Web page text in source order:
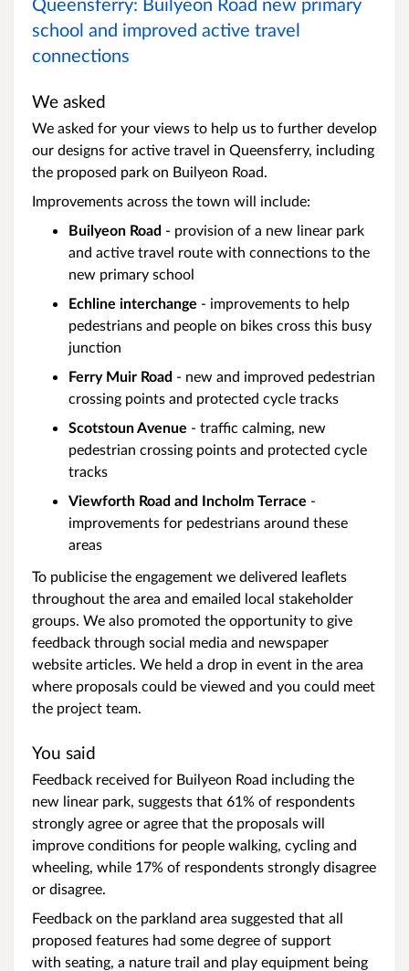
school and improved active travel
connections
We asked
We asked for your views to help us to further develop
our designs for active travel in Queensferry, including
the proposed park on Builyeon Road.
Improvements across the town will include:
Builyeon Road - provision of a new linear park
and active travel route with connections to the
new primary school
Echline interchange - improvements to help
pedestrians and people on bikes cross this busy
junction
Ferry Muir Road - new and improved pedestrian
crossing points and protected cycle tracks
Scotstoun Avenue - traffic calming, new
pedestrian crossing points and protected cycle
tracks
Viewforth Road and Incholm Terrace -
improvements for pedestrians around these
areas
To publicise the engagement we delivered leaflets
throughout the area and emailed local stakeholder
groups. We also promoted the opportunity to give
feedback through social media and newspaper
website articles. We held a drop in event in the area
where proposals could be viewed and you could meet
the project team.
You said
Feedback received for Builyeon Road including the
new linear park, suggests that 61% of respondents
strongly agree or agree that the proposals will
improve conditions for people walking, cycling and
wheeling, while 17% of respondents strongly disagree
or disagree.
Feedback on the parkland area suggested that all
proposed features had some degree of support
with seating, a nature trail and play equipment being